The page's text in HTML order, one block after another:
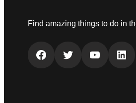
Find amazing things to do in
Facebook Twitter YouTube LinkedIn